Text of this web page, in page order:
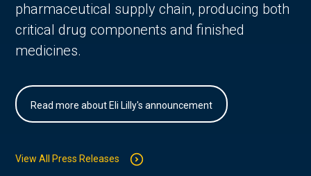
pharmaceutical supply chain, producing both
critical drug components and finished
medicines.
Read more about Eli Lilly's announcement
View All Press Releases